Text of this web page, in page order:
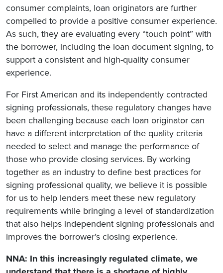
consumer complaints, loan originators are further
compelled to provide a positive consumer experience.
As such, they are evaluating every “touch point” with
the borrower, including the loan document signing, to
support a consistent and high-quality consumer
experience.
For First American and its independently contracted
signing professionals, these regulatory changes have
been challenging because each loan originator can
have a different interpretation of the quality criteria
needed to select and manage the performance of
those who provide closing services. By working
together as an industry to define best practices for
signing professional quality, we believe it is possible
for us to help lenders meet these new regulatory
requirements while bringing a level of standardization
that also helps independent signing professionals and
improves the borrower’s closing experience.
NNA: In this increasingly regulated climate, we